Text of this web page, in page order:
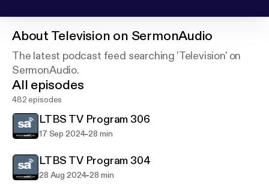
About Television on SermonAudio
The latest podcast feed searching 'Television' on
SermonAudio.
All episodes
482 episodes
LTBS TV Program 306
17 Sep 2024-28 min
LTBS TV Program 304
28 Aug 2024-28 min